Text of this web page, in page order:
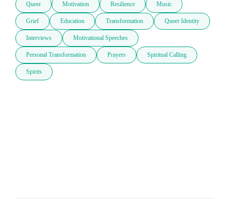
Queer Motivation Resilience Music
Grief Education Transformation Queer Identity
Interviews Motivational Speeches
Personal Transformation Prayers Spiritual Calling
Spirits